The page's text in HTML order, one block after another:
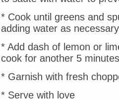
* Cook until greens and
adding water as necessary
* Add dash of lemon or
cook for another 5 minutes
* Garnish with fresh
* Serve with love